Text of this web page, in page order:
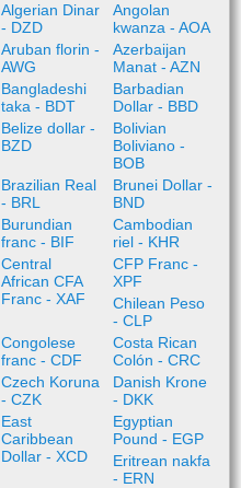
Algerian Dinar
- DZD
Angolan
kwanza - AOA
Aruban florin -
AWG
Azerbaijan
Manat - AZN
Bangladeshi
taka - BDT
Barbadian
Dollar - BBD
Belize dollar -
BZD
Bolivian
Boliviano -
BOB
Brazilian Real
- BRL
Brunei Dollar -
BND
Burundian
franc - BIF
Cambodian
riel - KHR
Central
African CFA
Franc - XAF
CFP Franc -
XPF
Chilean Peso
- CLP
Congolese
franc - CDF
Costa Rican
Colón - CRC
Czech Koruna
- CZK
Danish Krone
- DKK
East
Caribbean
Dollar - XCD
Egyptian
Pound - EGP
Eritrean nakfa
- ERN